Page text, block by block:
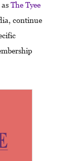
The Tyee
continue